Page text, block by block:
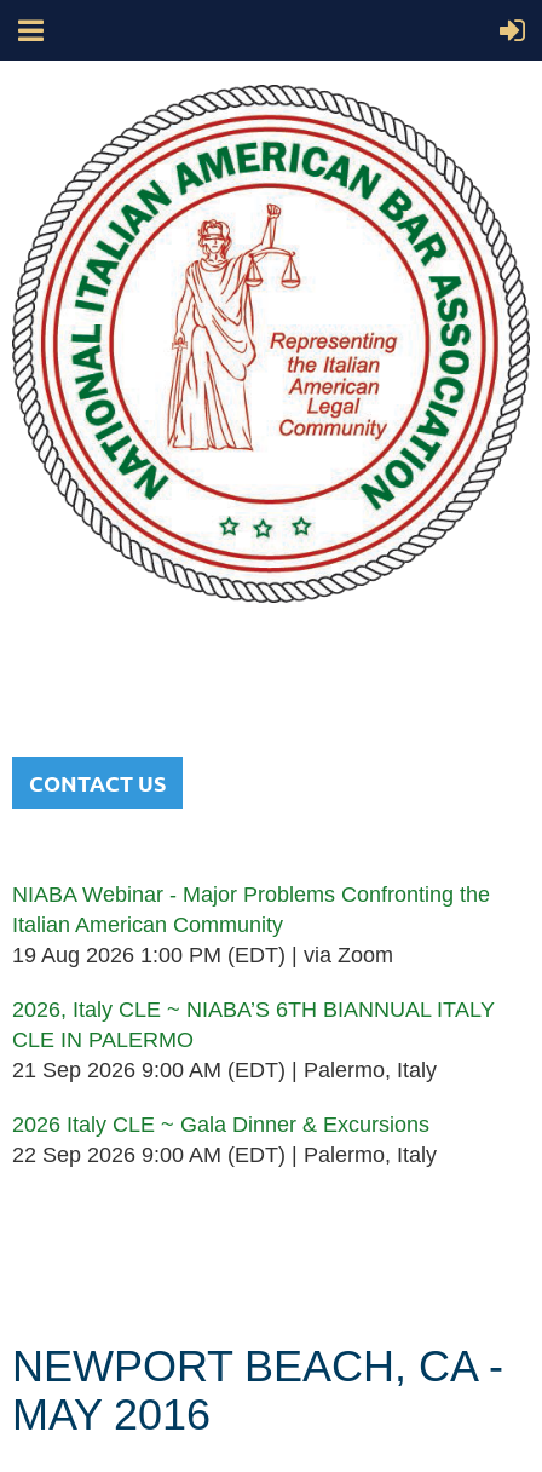
CONTACT US
NIABA Webinar - Major Problems Confronting the
Italian American Community
19 Aug 2026 1:00 PM (EDT)
via Zoom
2026, Italy CLE ~ NIABA’S 6TH BIANNUAL ITALY
CLE IN PALERMO
21 Sep 2026 9:00 AM (EDT)
Palermo, Italy
2026 Italy CLE ~ Gala Dinner & Excursions
22 Sep 2026 9:00 AM (EDT)
Palermo, Italy
NEWPORT BEACH, CA -
MAY 2016